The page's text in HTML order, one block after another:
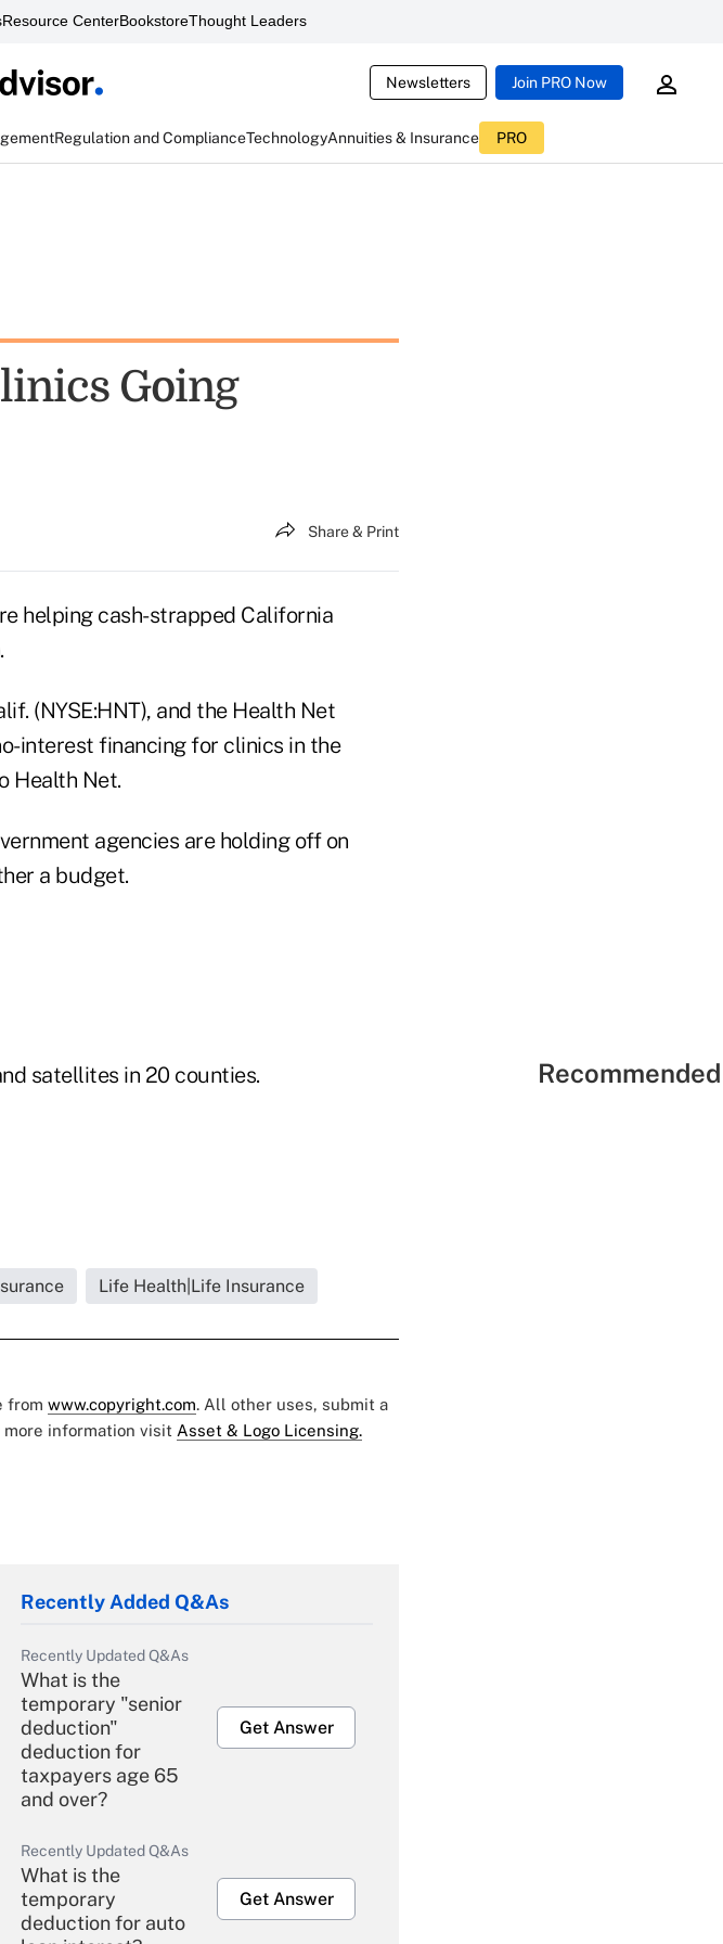
Resource CenterBookstoreThought Leaders
Newsletters Join PRO Now
Regulation and ComplianceTechnologyAnnuities & Insurance PRO
Going
Share & Print
helping cash-strapped California
(NYSE:HNT), and the Health Net
interest financing for clinics in the
Health Net.
agencies are holding off on
a budget.
satellites in 20 counties.
Life Health|Life Insurance
from www.copyright.com. All other uses, submit a
more information visit Asset & Logo Licensing.
Recently Added Q&As
Recently Updated Q&As
What is the
temporary "senior
deduction"
deduction for
taxpayers age 65
and over?
Get Answer
Recently Updated Q&As
What is the
temporary
deduction for auto
Get Answer